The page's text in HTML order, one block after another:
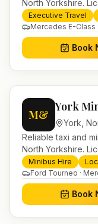
North Yorkshire.
24/7 booking for
Executive Travel
Mercedes E-Class
Book
M&
York
York
Reliable taxi and
North Yorkshire.
24/7 booking for
Minibus Hire
Ford Tourneo ·
Book